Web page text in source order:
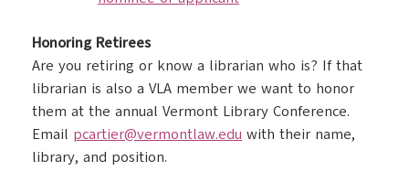
Honoring Retirees
Are you retiring or know a librarian who is? If that
librarian is also a VLA member we want to honor
them at the annual Vermont Library Conference.
Email pcartier@vermontlaw.edu with their name,
library, and position.